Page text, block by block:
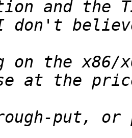
and the
on the